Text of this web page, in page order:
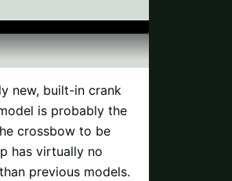
new, built-in crank
is probably the
crossbow to be
has virtually no
previous models.